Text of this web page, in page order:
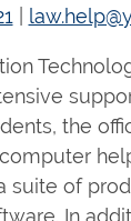
the
suite of
In